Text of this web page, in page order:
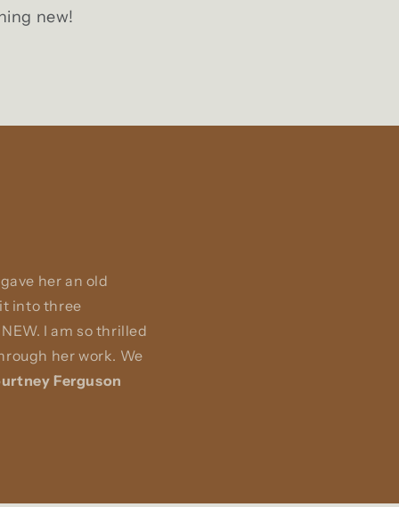
new!
her an old
into three
I am so thrilled
her work. We
Ferguson